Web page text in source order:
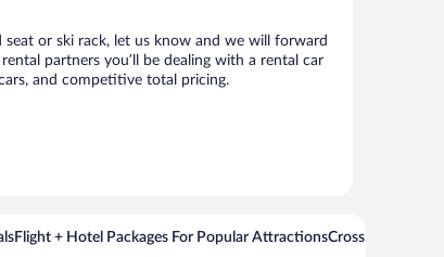
or ski rack, let us know and we will forward
partners you’ll be dealing with a rental car
and competitive total pricing.
Flight + Hotel Packages For Popular AttractionsCross Country